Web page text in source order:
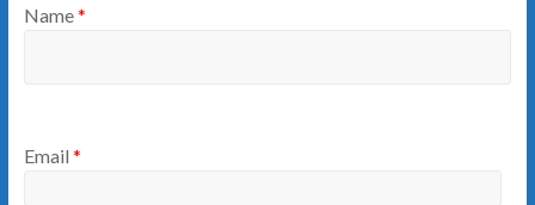
Name*
Email *